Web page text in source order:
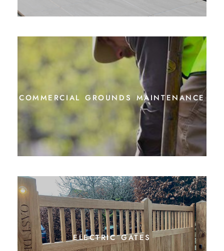
commercial grounds maintenance
electric gates